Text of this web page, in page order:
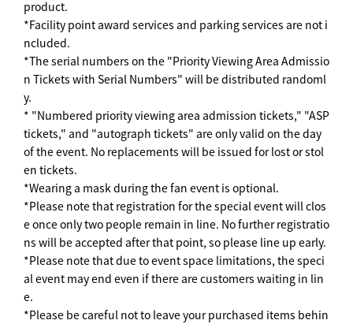
product.
*Facility point award services and parking services are not i
ncluded.
*The serial numbers on the "Priority Viewing Area Admissio
n Tickets with Serial Numbers" will be distributed randoml
y.
* "Numbered priority viewing area admission tickets," "ASP
tickets," and "autograph tickets" are only valid on the day
of the event. No replacements will be issued for lost or stol
en tickets.
*Wearing a mask during the fan event is optional.
*Please note that registration for the special event will clos
e once only two people remain in line. No further registratio
ns will be accepted after that point, so please line up early.
*Please note that due to event space limitations, the speci
al event may end even if there are customers waiting in lin
e.
*Please be careful not to leave your purchased items behin